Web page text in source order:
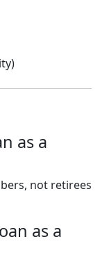
as a
not retirees
as a